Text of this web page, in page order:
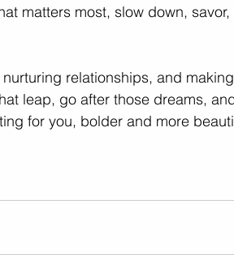
matters most, slow down,
relationships, and
leap, go after those dreams,
for you, bolder and more